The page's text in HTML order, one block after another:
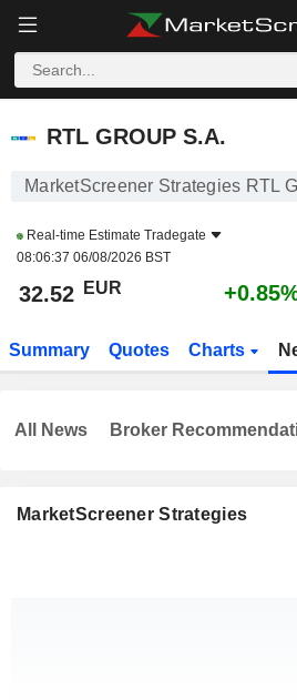
RTL GROUP S.A.
RTL GROUP S.A.
MarketScreener Strategies RTL
Real-time Estimate Tradegate
08:06:37 06/08/2026 BST
32.52 EUR
Summary Quotes Charts
MarketScreener Strategies
All News Broker